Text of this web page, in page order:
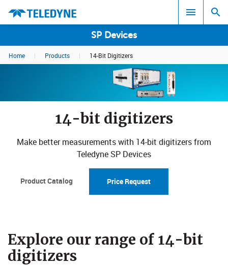
SP Devices
Search results in:
Home | Products | 14-Bit Digitizers
14-bit digitizers
Make better measurements with 14-bit digitizers from
Teledyne SP Devices
Product Catalog Price Request
​Explore our range of 14-bit
digitizers​